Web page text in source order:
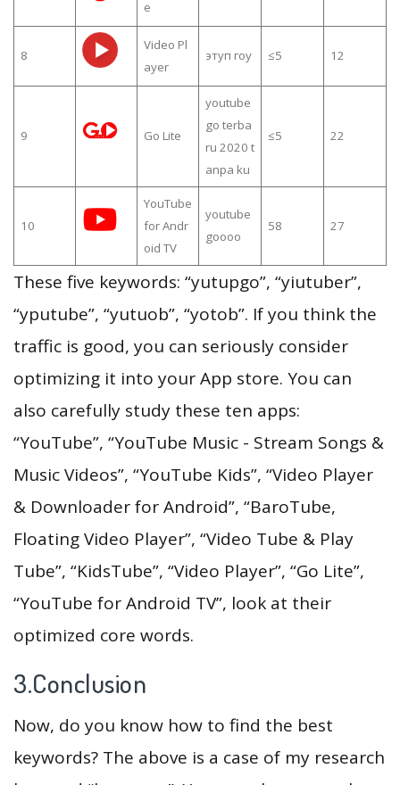
e
8
Video Pl
ayer
этуп гоу ≤5 12
9 Go Lite
youtube
go terba
ru 2020 t
anpa ku
≤5 22
10
YouTube
for Andr
oid TV
youtube
goooo
58 27
These five keywords: “yutupgo”, “yiutuber”,
“yputube”, “yutuob”, “yotob”. If you think the
traffic is good, you can seriously consider
optimizing it into your App store. You can
also carefully study these ten apps:
“YouTube”, “YouTube Music - Stream Songs &
Music Videos”, “YouTube Kids”, “Video Player
& Downloader for Android”, “BaroTube,
Floating Video Player”, “Video Tube & Play
Tube”, “KidsTube”, “Video Player”, “Go Lite”,
“YouTube for Android TV”, look at their
optimized core words.
3.Conclusion
Now, do you know how to find the best
keywords? The above is a case of my research